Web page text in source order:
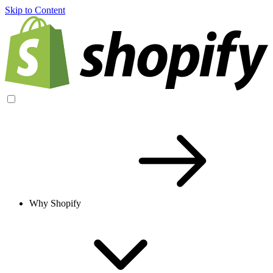
Skip to Content
Why Shopify